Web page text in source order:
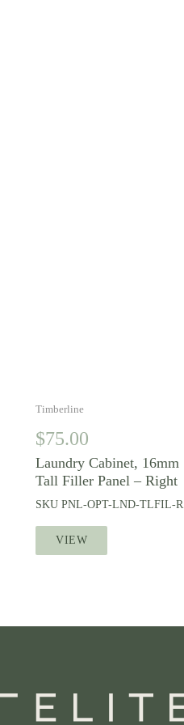
Timberline
$75.00
Laundry Cabinet, 16mm
Tall Filler Panel – Right
SKUPNL-OPT-LND-TLFIL-R
VIEW